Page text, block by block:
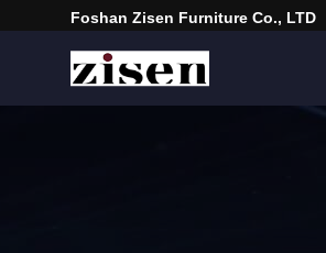
Foshan Zisen Furniture Co., LTD